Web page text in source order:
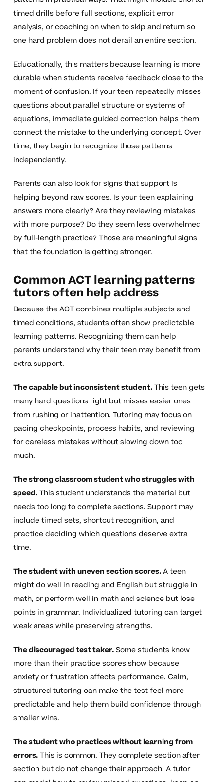
timed drills before full sections, explicit error
analysis, or coaching on when to skip and return so
one hard problem does not derail an entire section.
Educationally, this matters because learning is more
durable when students receive feedback close to the
moment of confusion. If your teen repeatedly misses
questions about parallel structure or systems of
equations, immediate guided correction helps them
connect the mistake to the underlying concept. Over
time, they begin to recognize those patterns
independently.
Parents can also look for signs that support is
helping beyond raw scores. Is your teen explaining
answers more clearly? Are they reviewing mistakes
with more purpose? Do they seem less overwhelmed
by full-length practice? Those are meaningful signs
that the foundation is getting stronger.
Common ACT learning patterns
tutors often help address
Because the ACT combines multiple subjects and
timed conditions, students often show predictable
learning patterns. Recognizing them can help
parents understand why their teen may benefit from
extra support.
The capable but inconsistent student.This teen gets
many hard questions right but misses easier ones
from rushing or inattention. Tutoring may focus on
pacing checkpoints, process habits, and reviewing
for careless mistakes without slowing down too
much.
The strong classroom student who struggles with
speed.This student understands the material but
needs too long to complete sections. Support may
include timed sets, shortcut recognition, and
practice deciding which questions deserve extra
time.
The student with uneven section scores.A teen
might do well in reading and English but struggle in
math, or perform well in math and science but lose
points in grammar. Individualized tutoring can target
weak areas while preserving strengths.
The discouraged test taker.Some students know
more than their practice scores show because
anxiety or frustration affects performance. Calm,
structured tutoring can make the test feel more
predictable and help them build confidence through
smaller wins.
The student who practices without learning from
errors.This is common. They complete section after
section but do not change their approach. A tutor